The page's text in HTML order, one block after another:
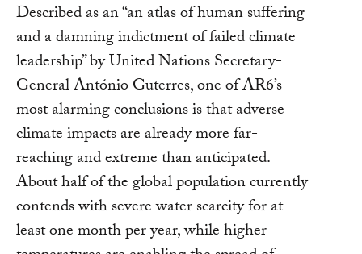
Described as an “an atlas of human suffering
and a damning indictment of failed climate
leadership” by United Nations Secretary-
General António Guterres, one of AR6’s
most alarming conclusions is that adverse
climate impacts are already more far-
reaching and extreme than anticipated.
About half of the global population currently
contends with severe water scarcity for at
least one month per year, while higher